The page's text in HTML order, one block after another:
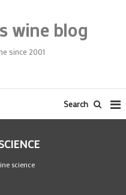
wine blog
since 2001
Search
science